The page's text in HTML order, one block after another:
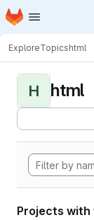
Skip to main content
Homepage
ExploreTopicshtml
H html
Projects